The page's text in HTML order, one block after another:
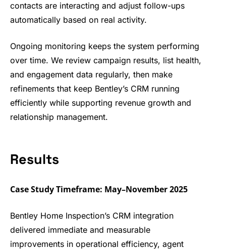
contacts are interacting and adjust follow-ups
automatically based on real activity.
Ongoing monitoring keeps the system performing
over time. We reviewcampaign results, list health,
andengagement data regularly, then make
refinements that keep Bentley’s CRM running
efficiently while supporting revenue growth and
relationship management.
Results
Case Study Timeframe: May–November 2025
Bentley Home Inspection’s CRM integration
delivered immediate and measurable
improvements in operational efficiency, agent